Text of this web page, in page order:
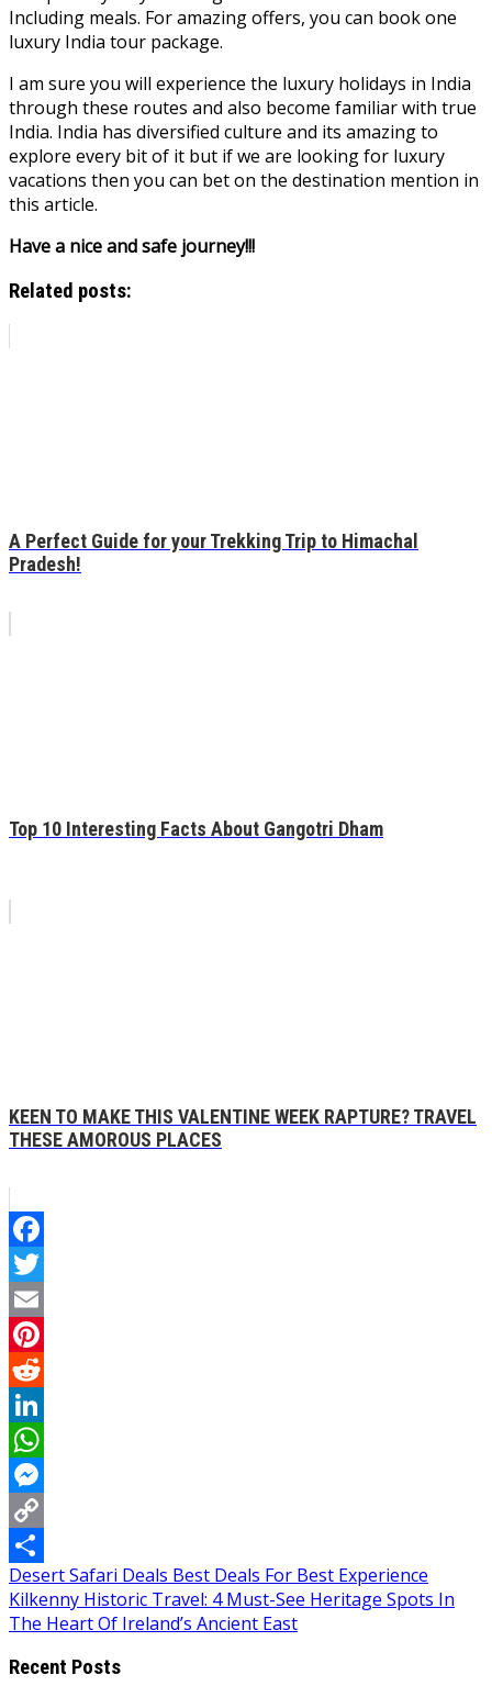
Including meals. For amazing offers, you can book one
luxury India tour package.
I am sure you will experience the luxury holidays in India
through these routes and also become familiar with true
India. India has diversified culture and its amazing to
explore every bit of it but if we are looking for luxury
vacations then you can bet on the destination mention in
this article.
Have a nice and safe journey!!!
Related posts:
A Perfect Guide for your Trekking Trip to Himachal
Pradesh!
Top 10 Interesting Facts About Gangotri Dham
KEEN TO MAKE THIS VALENTINE WEEK RAPTURE? TRAVEL
THESE AMOROUS PLACES
Facebook
Twitter
Email
Pinterest
Reddit
LinkedIn
WhatsApp
Messenger
Copy
Link
Share
Post
navigation
Desert Safari Deals Best Deals For Best Experience
Kilkenny Historic Travel: 4 Must-See Heritage Spots In
The Heart Of Ireland’s Ancient East
Recent Posts